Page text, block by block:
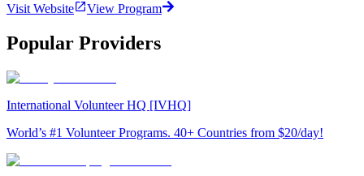
Visit Website View Program
Popular Providers
International Volunteer HQ [IVHQ]
World’s #1 Volunteer Programs. 40+ Countries from $20/day!